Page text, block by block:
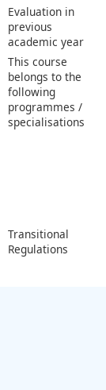
Evaluation in
previous
academic year
This course
belongs to the
following
programmes /
specialisations
Transitional
Regulations